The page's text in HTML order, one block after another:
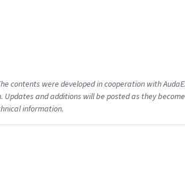
contents were developed in cooperation with
and additions will be posted as they
information.